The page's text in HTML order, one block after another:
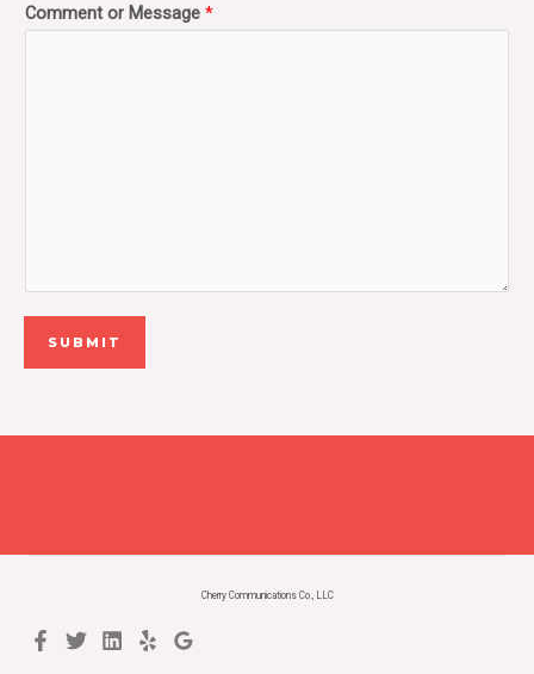
Comment or Message *
SUBMIT
Cherry Communications Co., LLC